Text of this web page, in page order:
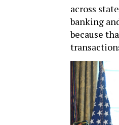
across
banking
because